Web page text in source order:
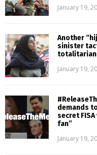
January 19,
Another
sinister
January 19,
demands
secret
fan”
January 19,